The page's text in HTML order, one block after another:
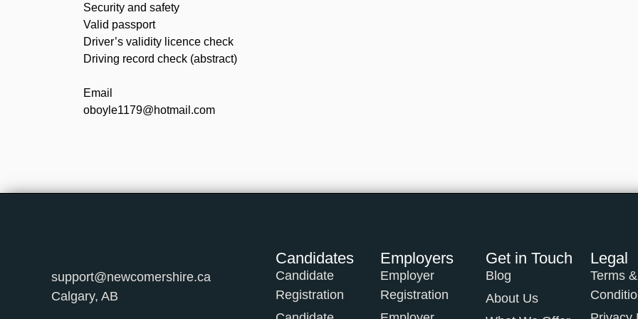
Security and safety
Valid passport
Driver’s validity licence check
Driving record check (abstract)
Email
oboyle1179@hotmail.com
support@newcomershire.ca
Calgary, AB
Candidates
Candidate
Registration
Employers
Employer
Registration
Get in Touch
Blog
About Us
Legal
Terms &